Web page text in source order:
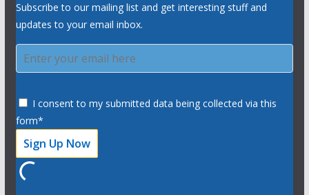
Subscribe to our mailing list and get interesting stuff and
updates to your email inbox.
I consent to my submitted data being collected via this
form*